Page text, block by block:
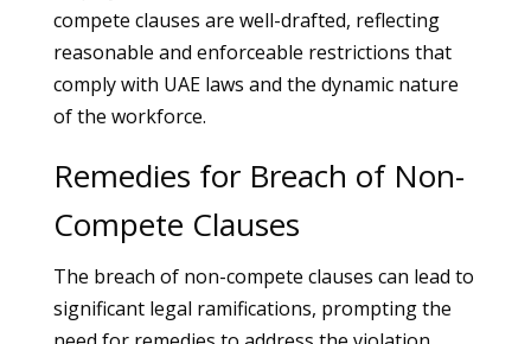
compete clauses are well-drafted, reflecting
reasonable and enforceable restrictions that
comply with UAE laws and the dynamic nature
of the workforce.
Remedies for Breach of Non-
Compete Clauses
The breach of non-compete clauses can lead to
significant legal ramifications, prompting the